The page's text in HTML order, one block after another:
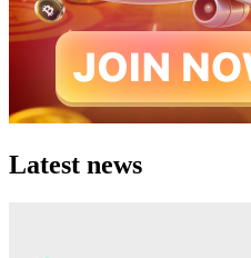
Latest news